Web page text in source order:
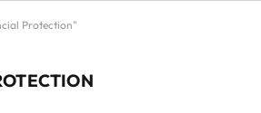
Protection"